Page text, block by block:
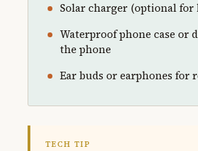
Solar charger (optional
Waterproof phone case or
the phone
Ear buds or earphones for
TECH TIP